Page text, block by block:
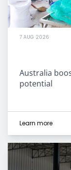
7 AUG 2026
Australia
potential
Learn more